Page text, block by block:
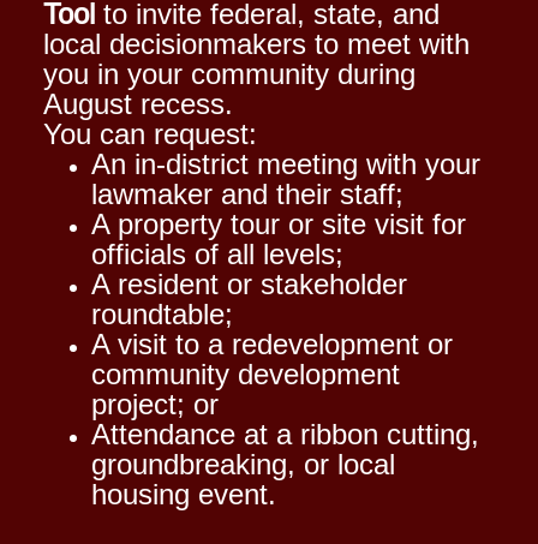
Tool to invite federal, state, and
local decisionmakers to meet with
you in your community during
August recess.
You can request:
An in-district meeting with your
lawmaker and their staff;
A property tour or site visit for
officials of all levels;
A resident or stakeholder
roundtable;
A visit to a redevelopment or
community development
project; or
Attendance at a ribbon cutting,
groundbreaking, or local
housing event.